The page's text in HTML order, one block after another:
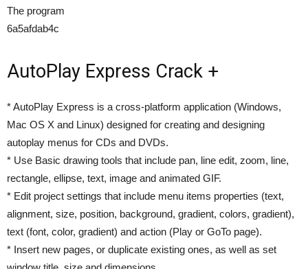
The program
6a5afdab4c
AutoPlay Express Crack +
* AutoPlay Express is a cross-platform application (Windows,
Mac OS X and Linux) designed for creating and designing
autoplay menus for CDs and DVDs.
* Use Basic drawing tools that include pan, line edit, zoom, line,
rectangle, ellipse, text, image and animated GIF.
* Edit project settings that include menu items properties (text,
alignment, size, position, background, gradient, colors, gradient),
text (font, color, gradient) and action (Play or GoTo page).
* Insert new pages, or duplicate existing ones, as well as set